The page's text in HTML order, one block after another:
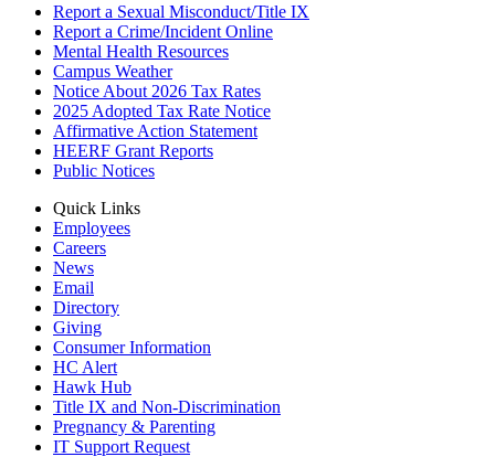
Report a Sexual Misconduct/Title IX
Report a Crime/Incident Online
Mental Health Resources
Campus Weather
Notice About 2026 Tax Rates
2025 Adopted Tax Rate Notice
Affirmative Action Statement
HEERF Grant Reports
Public Notices
Quick Links
Employees
Careers
News
Email
Directory
Giving
Consumer Information
HC Alert
Hawk Hub
Title IX and Non-Discrimination
Pregnancy & Parenting
IT Support Request